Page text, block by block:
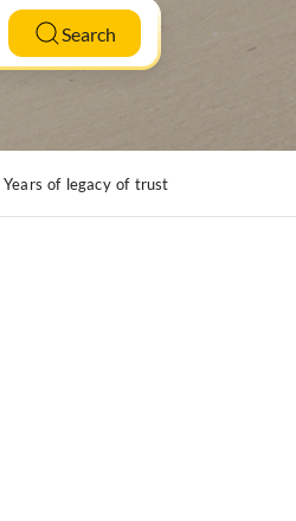
Search
of legacy of trust